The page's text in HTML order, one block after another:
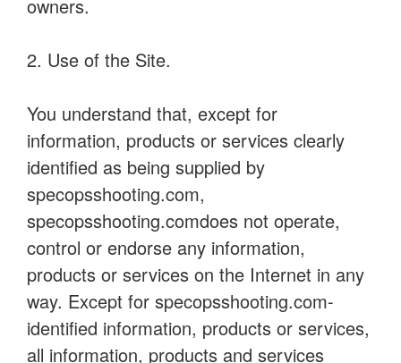
owners.
2. Use of the Site.
You understand that, except for
information, products or services clearly
identified as being supplied by
specopsshooting.com,
specopsshooting.comdoes not operate,
control or endorse any information,
products or services on the Internet in any
way. Except for specopsshooting.com-
identified information, products or services,
all information, products and services